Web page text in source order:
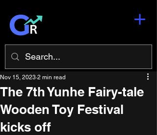
The 7th Yunhe Fairy-tale
Wooden Toy Festival
kicks off
Nov 15, 2023 2 min read